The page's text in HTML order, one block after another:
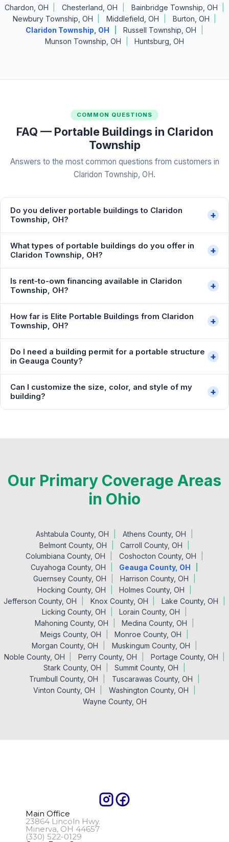
Chardon, OH Chesterland, OH
Bainbridge Township, OH
Newbury Township, OH
Middlefield, OH
Burton, OH
Claridon Township, OH
Russell Township, OH
Munson Township, OH
Huntsburg, OH
COMMON QUESTIONS
FAQ — Portable Buildings in Claridon
Township
Answers to the most common questions from customers in
Claridon Township, OH.
Do you deliver portable buildings to Claridon
Township, OH?
+
What types of portable buildings do you offer in
Claridon Township, OH?
+
Is rent-to-own financing available in Claridon
Township, OH?
+
How far is Elite Portable Buildings from Claridon
Township, OH?
+
Do I need a building permit for a portable structure
in Geauga County?
+
Can I customize the size, color, and style of my
building?
+
Our Primary Coverage Areas
in Ohio
Ashtabula County, OH
Athens County, OH
Belmont County, OH
Carroll County, OH
Columbiana County, OH
Coshocton County, OH
Cuyahoga County, OH
Geauga County, OH
Guernsey County, OH
Harrison County, OH
Hocking County, OH
Holmes County, OH
Jefferson County, OH
Knox County, OH
Lake County, OH
Licking County, OH
Lorain County, OH
Mahoning County, OH
Medina County, OH
Meigs County, OH
Monroe County, OH
Morgan County, OH
Muskingum County, OH
Noble County, OH
Perry County, OH
Portage County, OH
Stark County, OH
Summit County, OH
Trumbull County, OH
Tuscarawas County, OH
Vinton County, OH
Washington County, OH
Wayne County, OH
Main Office
23864 Lincoln Hwy.
Minerva, OH 44657
(330) 522-0129